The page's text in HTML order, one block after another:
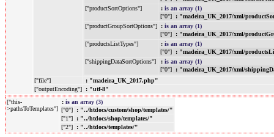
["productSortOptions"]
: is an array (1)
["0"]
: "madeira_UK_2017/xml/
["productGroupSortOptions"]
: is an array (1)
["0"]
: "madeira_UK_2017/xml/
["productsListTypes"]
: is an array (1)
["0"]
: "madeira_UK_2017/xml/
["shippingDataSortOptions"]
: is an array (1)
["0"]
: "madeira_UK_2017/xml/
["file"]
: "madeira_UK_2017.php"
["outputEncoding"]
: "utf-8"
["this-
>pathsToTemplates"]
: is an array (3)
["0"]
: "../htdocs/custom/shop/templates/"
["1"]
: "../htdocs/shop/templates/"
["2"]
: "../htdocs/templates/"